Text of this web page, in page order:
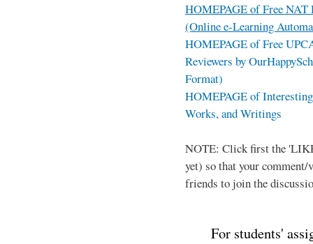
HOMEPAGE of Free NAT
(Online e-Learning
HOMEPAGE of Free
Reviewers by
Format)
HOMEPAGE of
Works, and Writings
NOTE: Click first the
yet) so that your
friends to join the
For students'